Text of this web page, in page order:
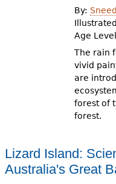
By:
Age
The rain
vivid
are
forest of
forest.
Lizard Island:
Australia's Great